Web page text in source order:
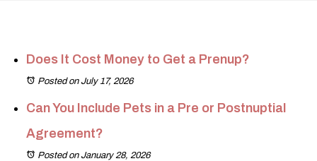
Does It Cost Money to Get a Prenup?
Posted on July 17, 2026
Can You Include Pets in a Pre or Postnuptial
Agreement?
Posted on January 28, 2026